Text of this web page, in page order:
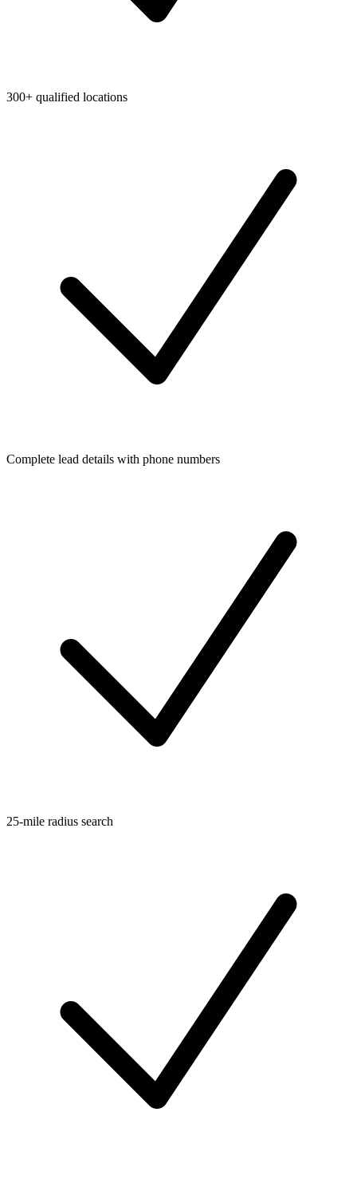
300+ qualified locations
Complete lead details with phone numbers
25-mile radius search